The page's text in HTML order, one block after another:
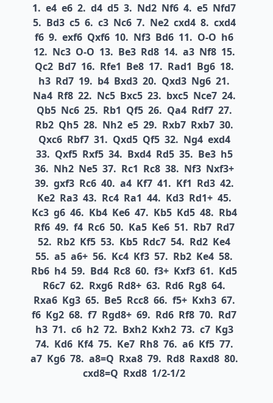
1. e4 e6 2. d4 d5 3. Nd2 Nf6 4. e5 Nfd7
5. Bd3 c5 6. c3 Nc6 7. Ne2 cxd4 8. cxd4
f6 9. exf6 Qxf6 10. Nf3 Bd6 11. O-O h6
12. Nc3 O-O 13. Be3 Rd8 14. a3 Nf8 15.
Qc2 Bd7 16. Rfe1 Be8 17. Rad1 Bg6 18.
h3 Rd7 19. b4 Bxd3 20. Qxd3 Ng6 21.
Na4 Rf8 22. Nc5 Bxc5 23. bxc5 Nce7 24.
Qb5 Nc6 25. Rb1 Qf5 26. Qa4 Rdf7 27.
Rb2 Qh5 28. Nh2 e5 29. Rxb7 Rxb7 30.
Qxc6 Rbf7 31. Qxd5 Qf5 32. Ng4 exd4
33. Qxf5 Rxf5 34. Bxd4 Rd5 35. Be3 h5
36. Nh2 Ne5 37. Rc1 Rc8 38. Nf3 Nxf3+
39. gxf3 Rc6 40. a4 Kf7 41. Kf1 Rd3 42.
Ke2 Ra3 43. Rc4 Ra1 44. Kd3 Rd1+ 45.
Kc3 g6 46. Kb4 Ke6 47. Kb5 Kd5 48. Rb4
Rf6 49. f4 Rc6 50. Ka5 Ke6 51. Rb7 Rd7
52. Rb2 Kf5 53. Kb5 Rdc7 54. Rd2 Ke4
55. a5 a6+ 56. Kc4 Kf3 57. Rb2 Ke4 58.
Rb6 h4 59. Bd4 Rc8 60. f3+ Kxf3 61. Kd5
R6c7 62. Rxg6 Rd8+ 63. Rd6 Rg8 64.
Rxa6 Kg3 65. Be5 Rcc8 66. f5+ Kxh3 67.
f6 Kg2 68. f7 Rgd8+ 69. Rd6 Rf8 70. Rd7
h3 71. c6 h2 72. Bxh2 Kxh2 73. c7 Kg3
74. Kd6 Kf4 75. Ke7 Rh8 76. a6 Kf5 77.
a7 Kg6 78. a8=Q Rxa8 79. Rd8 Raxd8 80.
cxd8=Q Rxd8 1/2-1/2